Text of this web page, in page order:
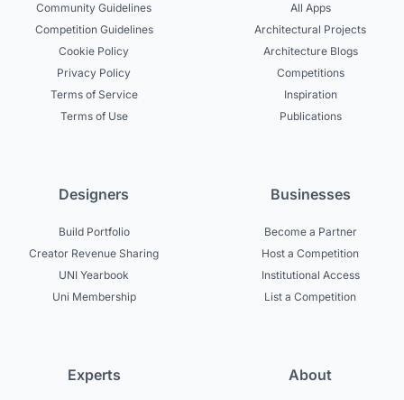
Community Guidelines
Competition Guidelines
Cookie Policy
Privacy Policy
Terms of Service
Terms of Use
All Apps
Architectural Projects
Architecture Blogs
Competitions
Inspiration
Publications
Designers
Build Portfolio
Creator Revenue Sharing
UNI Yearbook
Uni Membership
Businesses
Become a Partner
Host a Competition
Institutional Access
List a Competition
Experts About